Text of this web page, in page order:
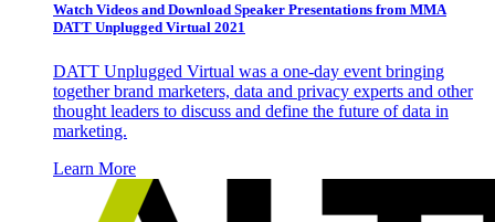
Watch Videos and Download Speaker Presentations from MMA
DATT Unplugged Virtual 2021
DATT Unplugged Virtual was a one-day event bringing
together brand marketers, data and privacy experts and other
thought leaders to discuss and define the future of data in
marketing.
Learn More